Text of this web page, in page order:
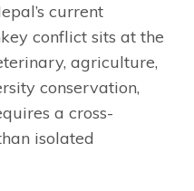
current
conflict sits at the
agriculture,
conservation,
a cross-
isolated